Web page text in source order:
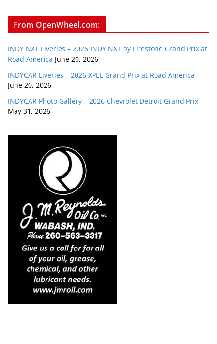
From OpenWheel.com:
INDY NXT Liveries – 2026 INDY NXT by Firestone Grand Prix at
Road America June 20, 2026
INDYCAR Liveries – 2026 XPEL Grand Prix at Road America
June 20, 2026
INDYCAR Photo Gallery – 2026 Chevrolet Detroit Grand Prix
May 31, 2026